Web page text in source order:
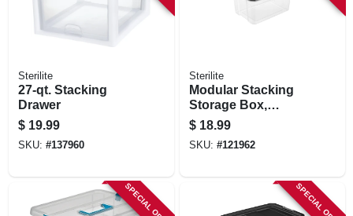
Sterilite
27-qt. Stacking
Drawer
$ 19.99
SKU: #137960
Sterilite
Modular Stacking
Storage Box,
Clear/gray Lid, 76
Qt.
$ 18.99
SKU: #121962